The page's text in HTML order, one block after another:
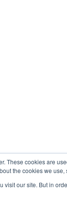
These cookies are
the cookies we use,
visit our site. But in